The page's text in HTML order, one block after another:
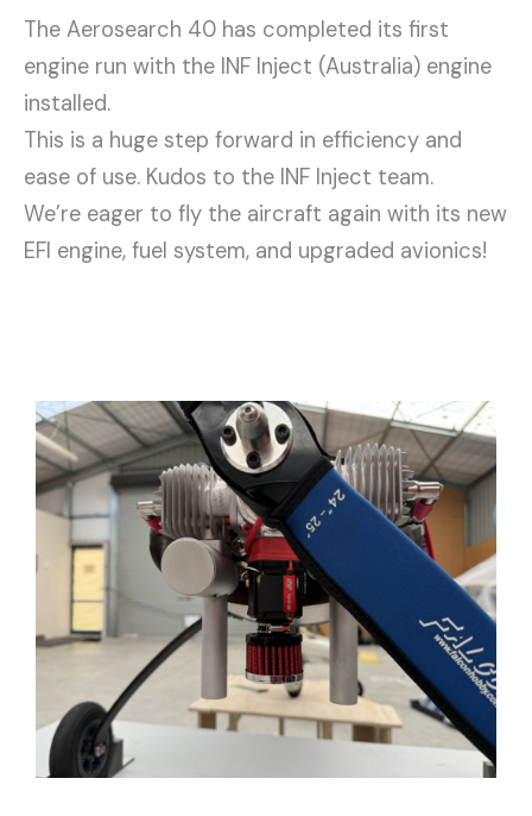
The Aerosearch 40 has completed its first
engine run with the INF Inject (Australia) engine
installed.
This is a huge step forward in efficiency and
ease of use. Kudos to the INF Inject team.
We’re eager to fly the aircraft again with its new
EFI engine, fuel system, and upgraded avionics!